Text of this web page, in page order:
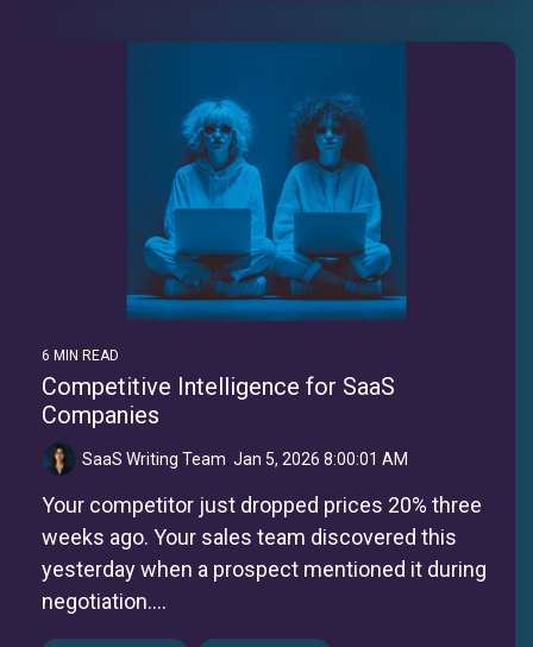
6 MIN READ
Competitive Intelligence for SaaS
Companies
SaaS Writing Team: Jan 5, 2026 8:00:01 AM
Your competitor just dropped prices 20% three
weeks ago. Your sales team discovered this
yesterday when a prospect mentioned it during
negotiation....